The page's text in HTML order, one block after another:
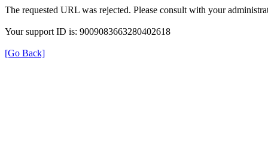
The requested URL was rejected. Please consult with your
Your support ID is: 9009083663280402618
[Go Back]